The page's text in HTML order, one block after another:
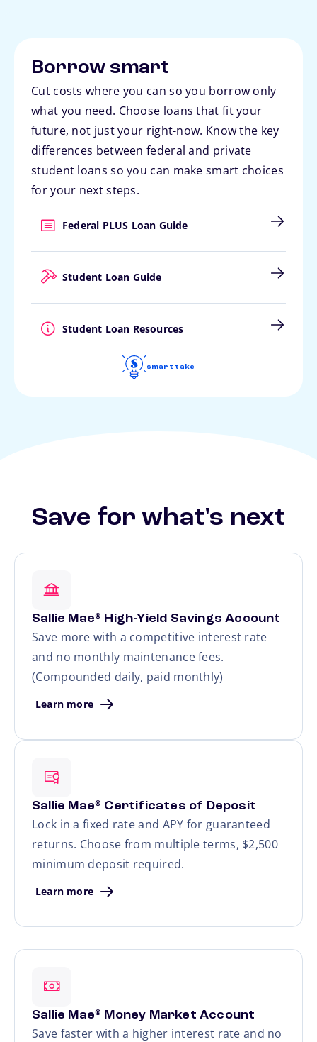
Borrow smart
Cut costs where you can so you borrow only
what you need. Choose loans that fit your
future, not just your right-now. Know the key
differences between federal and private
student loans so you can make smart choices
for your next steps.
Federal PLUS Loan Guide
Student Loan Guide
Student Loan Resources
smart take
Save for what's next
Sallie Mae® High-Yield Savings Account
Save more with a competitive interest rate
and no monthly maintenance fees.
(Compounded daily, paid monthly)
Learn more
Sallie Mae® Certificates of Deposit
Lock in a fixed rate and APY for guaranteed
returns. Choose from multiple terms, $2,500
minimum deposit required.
Learn more
Sallie Mae® Money Market Account
Save faster with a higher interest rate and no